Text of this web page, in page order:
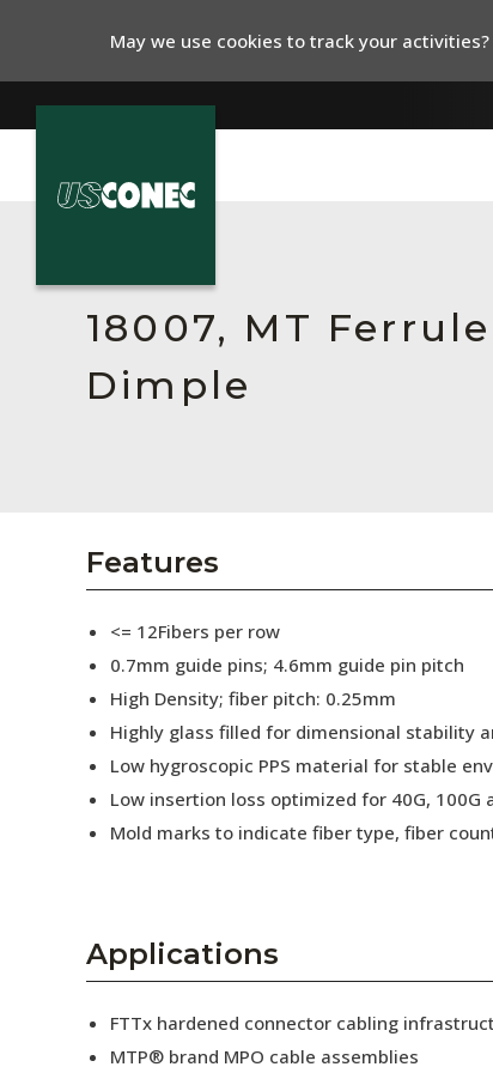
Resources
About Us
Collaborators
Press Releases
Subscribe
18007, MT
Dimple
Features
<= 12Fibers per row
0.7mm guide pins; 4.6mm guide pin pitch
High Density; fiber pitch: 0.25mm
Highly glass filled for dimensional stability
Low hygroscopic PPS material for stable
Low insertion loss optimized for 40G, 100G
Mold marks to indicate fiber type, fiber
Applications
FTTx hardened connector cabling
MTP® brand MPO cable assemblies
May we use cookies to track your